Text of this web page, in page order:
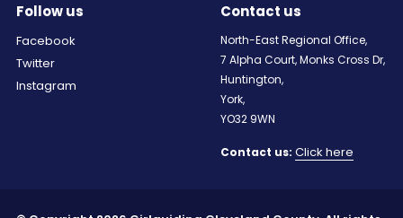
Follow us
Facebook
Twitter
Instagram
Contact us
North-East Regional Office,
7 Alpha Court, Monks Cross Dr,
Huntington,
York,
YO32 9WN
Contact us: Click here